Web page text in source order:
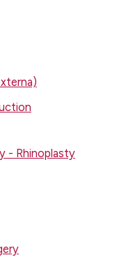
- Rhinoplasty